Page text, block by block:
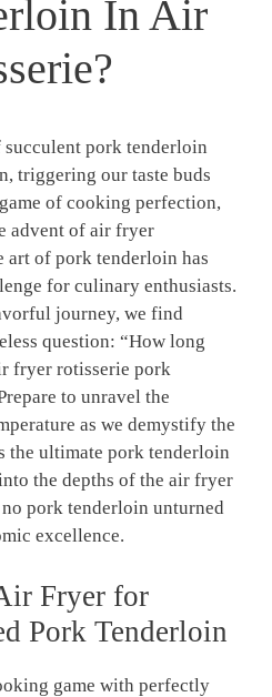
In Air
pork tenderloin
triggering ⁢our ​taste buds
of cooking‍ perfection,
advent​ of air fryer‌
art⁤ of pork⁣ tenderloin has
for ⁢culinary enthusiasts.
journey, we find⁣
question: “How ‍long
fryer rotisserie pork​
to unravel⁣ the
as we demystify the
the ultimate⁢ pork tenderloin
the depths of the ​air fryer
pork tenderloin unturned
excellence.
Fryer for
Pork Tenderloin
game ​with perfectly